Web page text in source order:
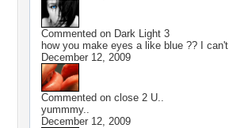
Commented on Dark Light 3
how you make eyes a like blue ?? I can't
December 12, 2009
Commented on close 2 U..
yummmy..
December 12, 2009